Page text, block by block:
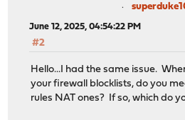
June 12, 2025, 04:54:22 PM
#2
Hello...I had the same issue.
your firewall blocklists, do you
rules NAT ones? If so, which do